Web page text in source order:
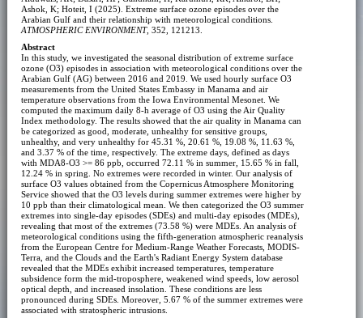
Ashok, K; Hoteit, I (2025). Extreme surface ozone episodes over the
Arabian Gulf and their relationship with meteorological conditions.
ATMOSPHERIC ENVIRONMENT, 352, 121213.
Abstract
In this study, we investigated the seasonal distribution of extreme surface
ozone (O3) episodes in association with meteorological conditions over the
Arabian Gulf (AG) between 2016 and 2019. We used hourly surface O3
measurements from the United States Embassy in Manama and air
temperature observations from the Iowa Environmental Mesonet. We
computed the maximum daily 8-h average of O3 using the Air Quality
Index methodology. The results showed that the air quality in Manama can
be categorized as good, moderate, unhealthy for sensitive groups,
unhealthy, and very unhealthy for 45.31 %, 20.61 %, 19.08 %, 11.63 %,
and 3.37 % of the time, respectively. The extreme days, defined as days
with MDA8-O3 >= 86 ppb, occurred 72.11 % in summer, 15.65 % in fall,
12.24 % in spring. No extremes were recorded in winter. Our analysis of
surface O3 values obtained from the Copernicus Atmosphere Monitoring
Service showed that the O3 levels during summer extremes were higher by
10 ppb than their climatological mean. We then categorized the O3 summer
extremes into single-day episodes (SDEs) and multi-day episodes (MDEs),
revealing that most of the extremes (73.58 %) were MDEs. An analysis of
meteorological conditions using the fifth-generation atmospheric reanalysis
from the European Centre for Medium-Range Weather Forecasts, MODIS-
Terra, and the Clouds and the Earth's Radiant Energy System database
revealed that the MDEs exhibit increased temperatures, temperature
subsidence form the mid-troposphere, weakened wind speeds, low aerosol
optical depth, and increased insolation. These conditions are less
pronounced during SDEs. Moreover, 5.67 % of the summer extremes were
associated with stratospheric intrusions.